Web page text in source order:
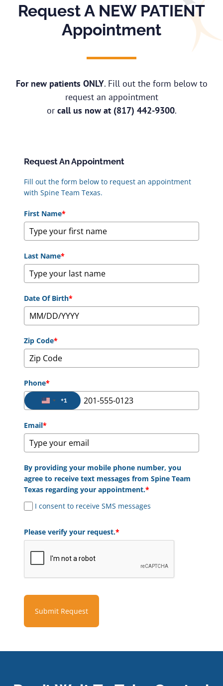
Request A NEW PATIENT
Appointment
For new patients ONLY. Fill out the form below to
request an appointment
or call us now at (817) 442-9300.
Request An Appointment
Fill out the form below to request an appointment
with Spine Team Texas.
First Name*
Last Name*
Date Of Birth*
Zip Code*
Phone*
United States +1
+1
Email*
By providing your mobile phone number, you
agree to receive text messages from Spine Team
Texas regarding your appointment.*
I consent to receive SMS messages
Please verify your request.*
Submit Request